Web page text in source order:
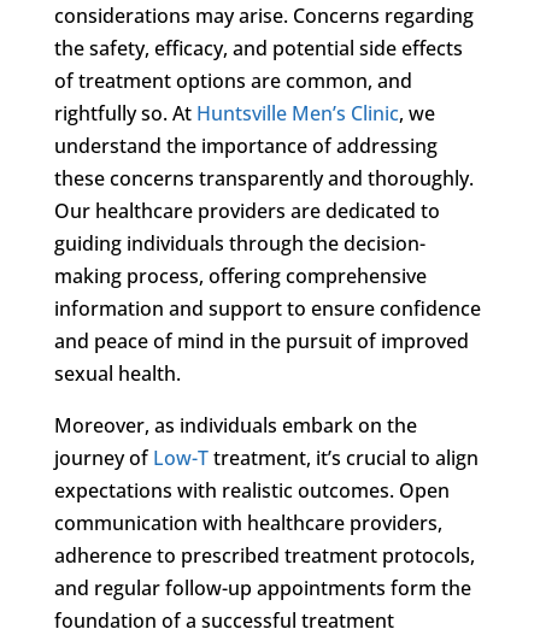
considerations may arise. Concerns regarding
the safety, efficacy, and potential side effects
of treatment options are common, and
rightfully so. At Huntsville Men’s Clinic, we
understand the importance of addressing
these concerns transparently and thoroughly.
Our healthcare providers are dedicated to
guiding individuals through the decision-
making process, offering comprehensive
information and support to ensure confidence
and peace of mind in the pursuit of improved
sexual health.
Moreover, as individuals embark on the
journey ofLow-Ttreatment, it’s crucial to align
expectations with realistic outcomes. Open
communication with healthcare providers,
adherence to prescribed treatment protocols,
and regular follow-up appointments form the
foundation of a successful treatment